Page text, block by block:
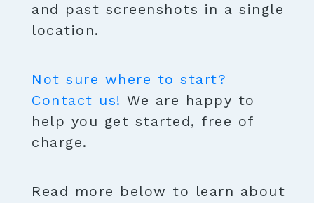
and past screenshots in a single
location.
Not sure where to start?
Contact us! We are happy to
help you get started, free of
charge.
Read more below to learn about